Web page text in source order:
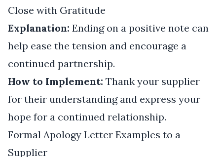
Close with Gratitude
Explanation: Ending on a positive note can
help ease the tension and encourage a
continued partnership.
How to Implement: Thank your supplier
for their understanding and express your
hope for a continued relationship.
Formal Apology Letter Examples to a
Supplier